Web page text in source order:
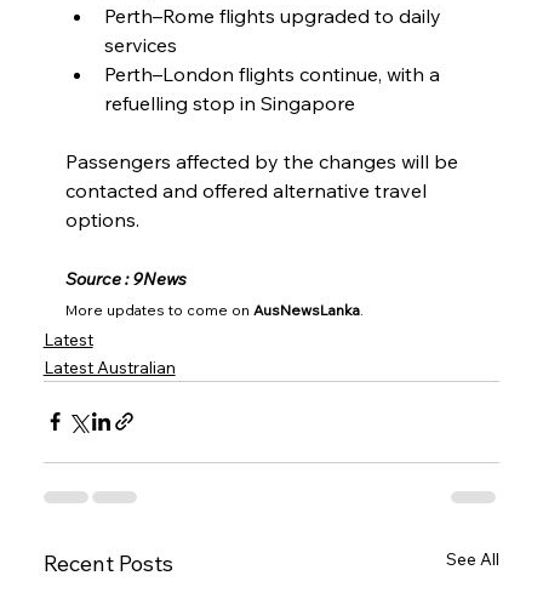
Perth–Rome flights upgraded to daily
services
Perth–London flights continue, with a
refuelling stop in Singapore
Passengers affected by the changes will be
contacted and offered alternative travel
options.
Source : 9News
More updates to come on AusNewsLanka.
Latest
Latest Australian
Recent Posts See All